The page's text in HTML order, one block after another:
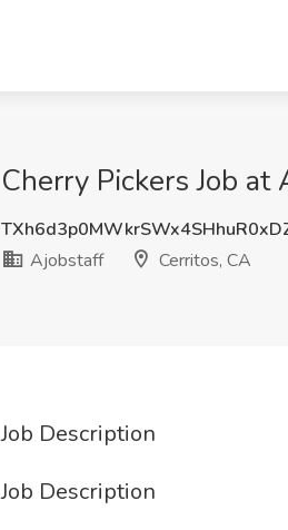
Cherry Pickers Job
Ajobstaff
Cerritos, CA
Job Description
Job Description